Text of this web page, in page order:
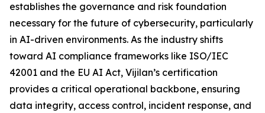
establishes the governance and risk foundation
necessary for the future of cybersecurity, particularly
in AI-driven environments. As the industry shifts
toward AI compliance frameworks like ISO/IEC
42001 and the EU AI Act, Vijilan’s certification
provides a critical operational backbone, ensuring
data integrity, access control, incident response, and